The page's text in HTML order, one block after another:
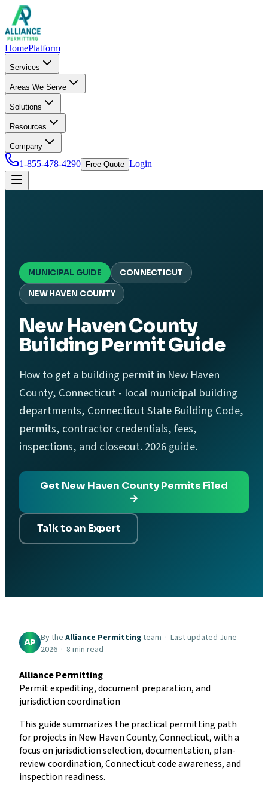
HomePlatform
Services
Areas We Serve
Solutions
Resources
Company
1-855-478-4290 Free Quote Login
MUNICIPAL GUIDE CONNECTICUT
NEW HAVEN COUNTY
New Haven County
Building Permit Guide
How to get a building permit in New Haven
County, Connecticut - local municipal building
departments, Connecticut State Building Code,
permits, contractor credentials, fees,
inspections, and closeout. 2026 guide.
Get New Haven County Permits Filed
→
Talk to an Expert
AP By the Alliance Permittingteam · Last updated June
2026 · 8 min read
Alliance Permitting
Permit expediting, document preparation, and
jurisdiction coordination
This guide summarizes the practical permitting path
for projects in New Haven County, Connecticut, with a
focus on jurisdiction selection, documentation, plan-
review coordination, Connecticut code awareness, and
inspection readiness.